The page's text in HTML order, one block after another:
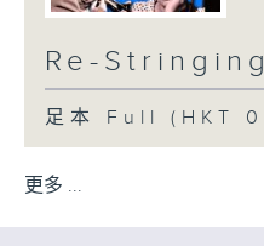
Re-
足本 Full (HKT
更多 ...